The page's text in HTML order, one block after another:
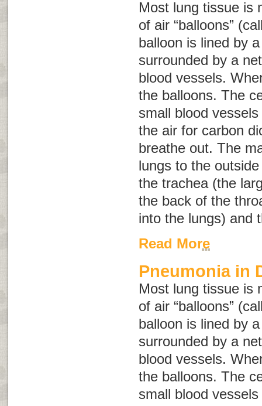
Most lung tissue is
of air “balloons”
balloon is lined by
surrounded by a
blood vessels.
the balloons. The
small blood
the air for carbon
breathe out. The
lungs to the
the trachea (the
the back of the
into the lungs) and
Read More
Pneumonia in
Most lung tissue is
of air “balloons”
balloon is lined by
surrounded by a
blood vessels.
the balloons. The
small blood